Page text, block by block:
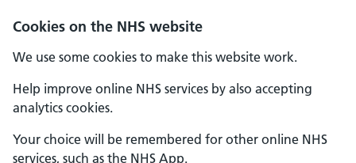
Cookies on the NHS website
We use some cookies to make this website work.
Help improve online NHS services by also accepting
analytics cookies.
Your choice will be remembered for other online NHS
services, such as the NHS App.